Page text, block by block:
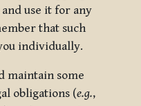
use it for any
that such
individually.
maintain some
obligations (e.g.,